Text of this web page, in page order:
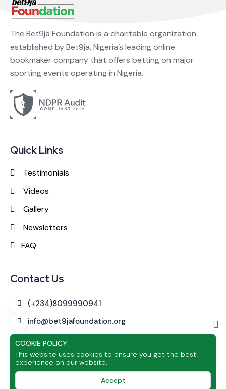
The Bet9ja Foundation is a charitable organization
established by Bet9ja, Nigeria’s leading online
bookmaker company that offers betting on major
sporting events operating in Nigeria.
Quick Links
Testimonials
Videos
Gallery
Newsletters
FAQ
Contact Us
(+234)8099990941
info@bet9jafoundation.org
CashCraft Tower270, Murtala Muhammed Road,
Alagomeji, Yaba, Lagos
COOKIE POLICY:
This website uses cookies to ensure you get the best
experience on our website.
Accept